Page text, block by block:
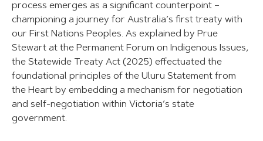
process emerges as a significant counterpoint –
championing a journey for Australia’s first treaty with
our First Nations Peoples. As explained by Prue
Stewart at the Permanent Forum on Indigenous Issues,
the Statewide Treaty Act (2025) effectuated the
foundational principles of the Uluru Statement from
the Heart by embedding a mechanism for negotiation
and self-negotiation within Victoria’s state
government.